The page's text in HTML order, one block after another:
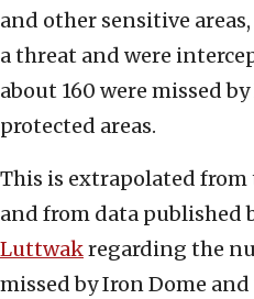
and other sensitive
a threat and were
about 160 were missed
protected areas.
This is extrapolated from
and from data published
Luttwakregarding the
missed by Iron Dome